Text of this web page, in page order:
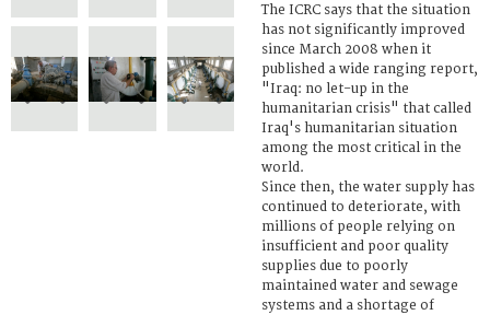
The ICRC says that the situation
has not significantly improved
since March 2008 when it
published a wide ranging report,
"Iraq: no let-up in the
humanitarian crisis" that called
Iraq's humanitarian situation
among the most critical in the
world.
Since then, the water supply has
continued to deteriorate, with
millions of people relying on
insufficient and poor quality
supplies due to poorly
maintained water and sewage
systems and a shortage of